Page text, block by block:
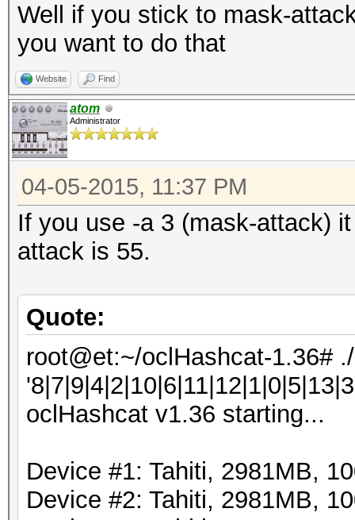
Well if you stick to mask-
you want to do that
Website Find
atom
Administrator
04-05-2015, 11:37 PM
If you use -a 3 (mask-attack)
attack is 55.
Quote:
root@et:~/oclHashcat-1.36#
oclHashcat v1.36 starting...
Device #1: Tahiti, 2981MB,
Device #2: Tahiti, 2981MB,